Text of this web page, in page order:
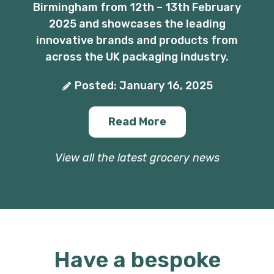
Birmingham from 12th – 13th February
2025 and showcases the leading
innovative brands and products from
across the UK packaging industry.
Posted: January 16, 2025
Read More
View all the latest grocery news
Have a bespoke